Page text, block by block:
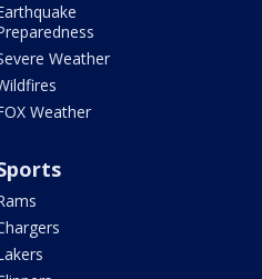
Weather
Weather